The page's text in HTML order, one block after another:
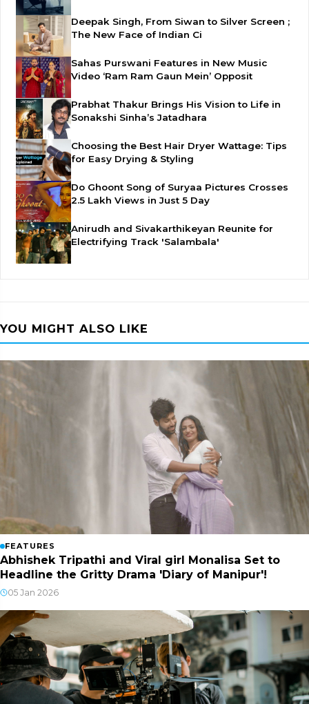
Deepak Singh, From Siwan to Silver Screen ;
The New Face of Indian Ci
Sahas Purswani Features in New Music
Video ‘Ram Ram Gaun Mein’ Opposit
Prabhat Thakur Brings His Vision to Life in
Sonakshi Sinha’s Jatadhara
Choosing the Best Hair Dryer Wattage: Tips
for Easy Drying & Styling
Do Ghoont Song of Suryaa Pictures Crosses
2.5 Lakh Views in Just 5 Day
Anirudh and Sivakarthikeyan Reunite for
Electrifying Track 'Salambala'
YOU MIGHT ALSO LIKE
FEATURES
Abhishek Tripathi and Viral girl Monalisa Set to
Headline the Gritty Drama 'Diary of Manipur'!
05 Jan 2026